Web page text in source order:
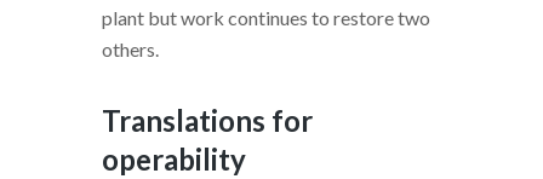
plant but work continues to restore two
others.
Translations for
operability